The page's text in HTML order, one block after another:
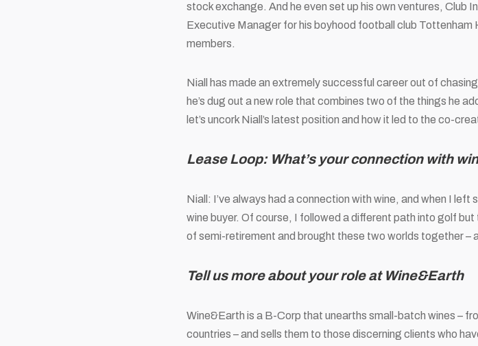
stock exchange. And he even set up his own ventures, Club
Executive Manager for his boyhood football club Tottenham
members.
Niall has made an extremely successful career out of
he’s dug out a new role that combines two of the things he
let’s uncork Niall’s latest position and how it led to the co-
Lease Loop: What’s your connection with
Niall: I’ve always had a connection with wine, and when I
wine buyer. Of course, I followed a different path into golf
of semi-retirement and brought these two worlds together
Tell us more about your role at Wine&Earth
Wine&Earth is a B-Corp that unearths small-batch wines –
countries – and sells them to those discerning clients who